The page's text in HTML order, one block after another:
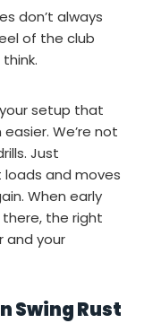
don’t always
of the club
setup that
We’re not
Just
and moves
When early
the right
and your
Swing Rust